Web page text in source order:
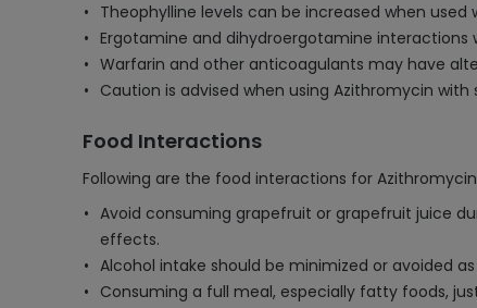
Theophylline levels can be increased when
Ergotamine and dihydroergotamine
Warfarin and other anticoagulants may have
Caution is advised when using Azithromycin
Food Interactions
Following are the food interactions for
Avoid consuming grapefruit or grapefruit juice
effects.
Alcohol intake should be minimized or avoided
Consuming a full meal, especially fatty foods,